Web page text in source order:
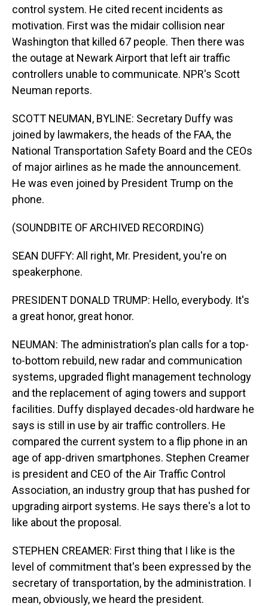
control system. He cited recent incidents as
motivation. First was the midair collision near
Washington that killed 67 people. Then there was
the outage at Newark Airport that left air traffic
controllers unable to communicate. NPR's Scott
Neuman reports.
SCOTT NEUMAN, BYLINE: Secretary Duffy was
joined by lawmakers, the heads of the FAA, the
National Transportation Safety Board and the CEOs
of major airlines as he made the announcement.
He was even joined by President Trump on the
phone.
(SOUNDBITE OF ARCHIVED RECORDING)
SEAN DUFFY: All right, Mr. President, you're on
speakerphone.
PRESIDENT DONALD TRUMP: Hello, everybody. It's
a great honor, great honor.
NEUMAN: The administration's plan calls for a top-
to-bottom rebuild, new radar and communication
systems, upgraded flight management technology
and the replacement of aging towers and support
facilities. Duffy displayed decades-old hardware he
says is still in use by air traffic controllers. He
compared the current system to a flip phone in an
age of app-driven smartphones. Stephen Creamer
is president and CEO of the Air Traffic Control
Association, an industry group that has pushed for
upgrading airport systems. He says there's a lot to
like about the proposal.
STEPHEN CREAMER: First thing that I like is the
level of commitment that's been expressed by the
secretary of transportation, by the administration. I
mean, obviously, we heard the president.